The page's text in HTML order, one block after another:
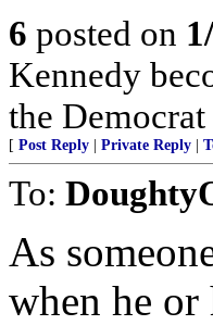
6 posted on
Kennedy
the
[ Post Reply Private Reply
To:
As
when he